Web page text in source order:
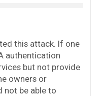
this attack. If one
authentication
but not provide
owners or
not be able to